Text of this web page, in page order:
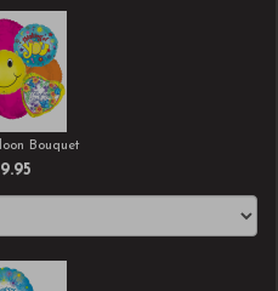
Bouquet